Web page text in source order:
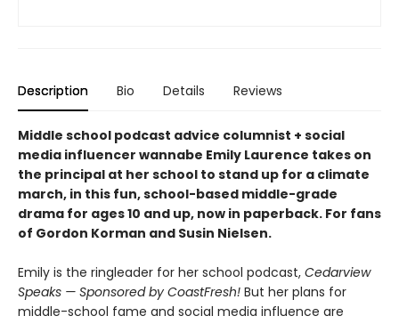
Description Bio Details Reviews
Middle school podcast advice columnist + social
media influencer wannabe Emily Laurence takes on
the principal at her school to stand up for a climate
march, in this fun, school-based middle-grade
drama for ages 10 and up, now in paperback. For fans
of Gordon Korman and Susin Nielsen.
Emily is the ringleader for her school podcast, Cedarview
Speaks — Sponsored by CoastFresh! But her plans for
middle-school fame and social media influence are